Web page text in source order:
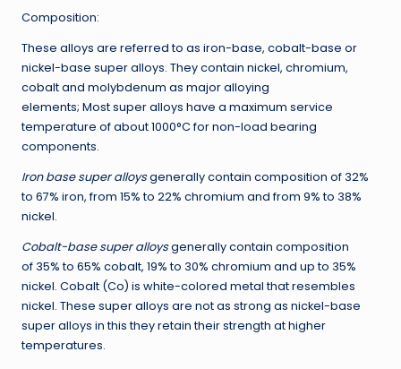
Composition:
These alloys are referred to as iron-base, cobalt-base or
nickel-base super alloys. They contain nickel, chromium,
cobalt and molybdenum as major alloying
elements; Most super alloys have a maximum service
temperature of about 1000°C for non-load bearing
components.
Iron base super alloysgenerally contain composition of 32%
to 67% iron, from 15% to 22% chromium and from 9% to 38%
nickel.
Cobalt-base super alloysgenerally contain composition
of 35% to 65% cobalt, 19% to 30% chromium and up to 35%
nickel. Cobalt (Co) is white-colored metal that resembles
nickel. These super alloys are not as strong as nickel-base
super alloys in this they retain their strength at higher
temperatures.